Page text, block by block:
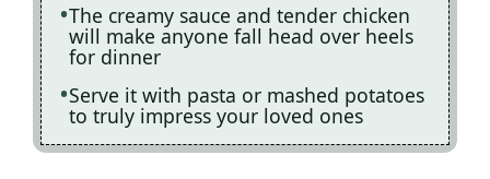
The creamy sauce and tender chicken
will make anyone fall head over heels
for dinner
Serve it with pasta or mashed potatoes
to truly impress your loved ones